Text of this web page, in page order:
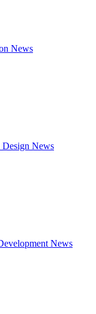
News
Design News
News